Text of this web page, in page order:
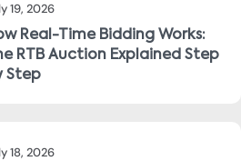
19, 2026
Real-Time Bidding Works:
RTB Auction Explained Step
Step
18, 2026